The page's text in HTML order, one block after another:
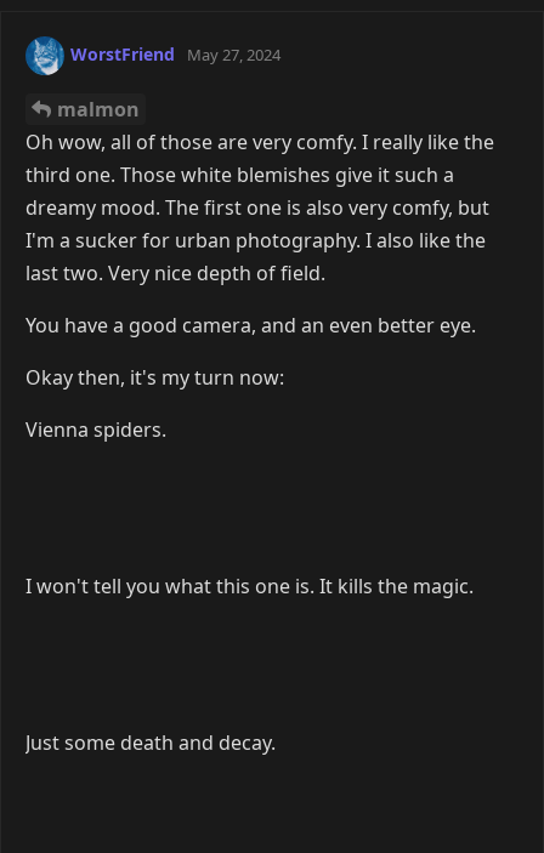
WorstFriend May 27, 2024
malmon
Oh wow, all of those are very comfy. I really like the
third one. Those white blemishes give it such a
dreamy mood. The first one is also very comfy, but
I'm a sucker for urban photography. I also like the
last two. Very nice depth of field.
You have a good camera, and an even better eye.
Okay then, it's my turn now:
Vienna spiders.